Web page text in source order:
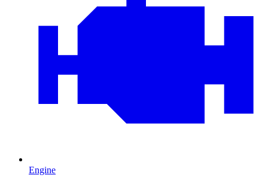
Engine